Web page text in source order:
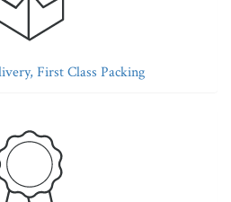
First Class Packing